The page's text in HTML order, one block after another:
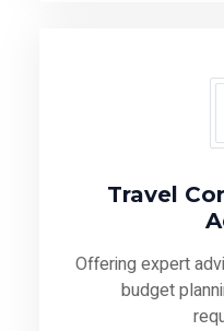
Travel
Offering expert
budget